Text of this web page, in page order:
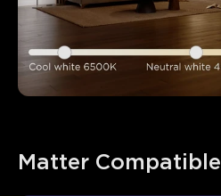
Matter Compatible